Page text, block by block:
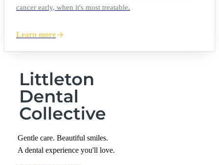
cancer early, when it's most treatable.
Learn more
Gentle care. Beautiful smiles.
A dental experience you'll love.